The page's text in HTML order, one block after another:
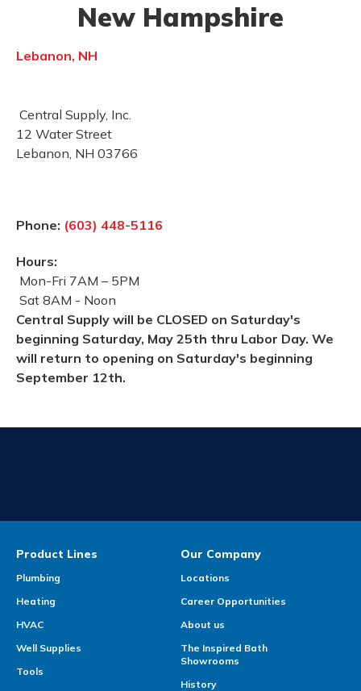
New Hampshire
Lebanon, NH
Central Supply, Inc.
12 Water Street
Lebanon, NH 03766
Phone: (603) 448-5116
Hours:
Mon-Fri 7AM – 5PM
Sat 8AM - Noon
Central Supply will be CLOSED on Saturday's
beginning Saturday, May 25th thru Labor Day. We
will return to opening on Saturday's beginning
September 12th.
Product Lines
Plumbing
Heating
HVAC
Well Supplies
Tools
Our Company
Locations
Career Opportunities
About us
The Inspired Bath
Showrooms
History